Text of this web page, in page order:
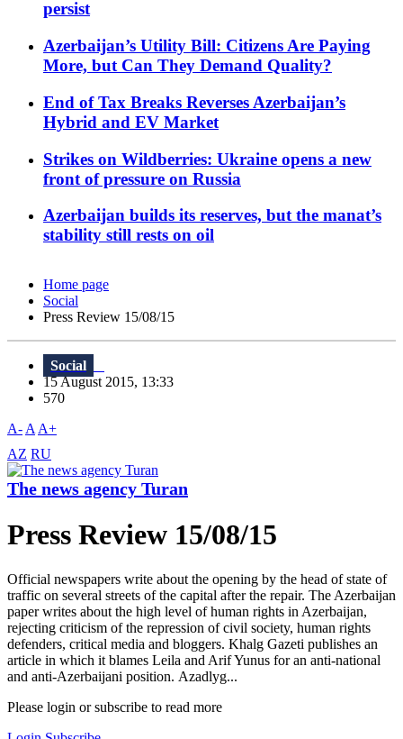
persist
Azerbaijan’s Utility Bill: Citizens Are Paying
More, but Can They Demand Quality?
End of Tax Breaks Reverses Azerbaijan’s
Hybrid and EV Market
Strikes on Wildberries: Ukraine opens a new
front of pressure on Russia
Azerbaijan builds its reserves, but the manat’s
stability still rests on oil
Home page
Social
Press Review 15/08/15
Social
15 August 2015, 13:33
570
A- A A+
AZ RU
The news agency Turan
Press Review 15/08/15
Official newspapers write about the opening by the head of state of
traffic on several streets of the capital after the repair. The Azerbaijan
paper writes about the high level of human rights in Azerbaijan,
rejecting criticism of the repression of civil society, human rights
defenders, critical media and bloggers. Khalg Gazeti publishes an
article in which it blames Leila and Arif Yunus for an anti-national
and anti-Azerbaijani position. Azadlyg...
Please login or subscribe to read more